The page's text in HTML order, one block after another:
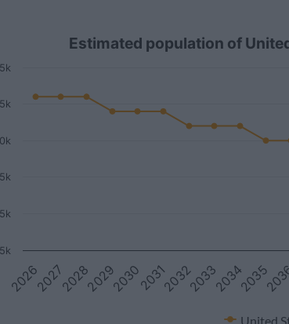
Estimated population of
United
2026202720282029203020312032203320342035